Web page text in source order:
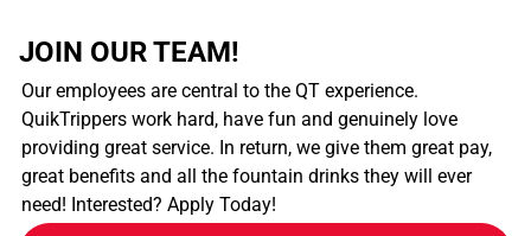
JOIN OUR TEAM!
Our employees are central to the QT experience.
QuikTrippers work hard, have fun and genuinely love
providing great service. In return, we give them great pay,
great benefits and all the fountain drinks they will ever
need! Interested? Apply Today!